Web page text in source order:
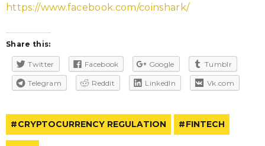
https://www.facebook.com/coinshark/
Share this:
Twitter Facebook Google Tumblr
Telegram Reddit LinkedIn Vk.com
CRYPTOCURRENCY REGULATION FINTECH